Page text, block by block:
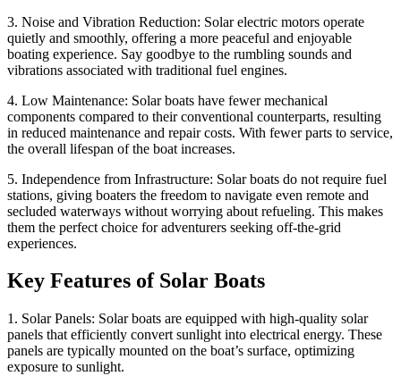
3. Noise and Vibration Reduction: Solar electric motors operate
quietly and smoothly, offering a more peaceful and enjoyable
boating experience. Say goodbye to the rumbling sounds and
vibrations associated with traditional fuel engines.
4. Low Maintenance: Solar boats have fewer mechanical
components compared to their conventional counterparts, resulting
in reduced maintenance and repair costs. With fewer parts to service,
the overall lifespan of the boat increases.
5. Independence from Infrastructure: Solar boats do not require fuel
stations, giving boaters the freedom to navigate even remote and
secluded waterways without worrying about refueling. This makes
them the perfect choice for adventurers seeking off-the-grid
experiences.
Key Features of Solar Boats
1. Solar Panels: Solar boats are equipped with high-quality solar
panels that efficiently convert sunlight into electrical energy. These
panels are typically mounted on the boat’s surface, optimizing
exposure to sunlight.